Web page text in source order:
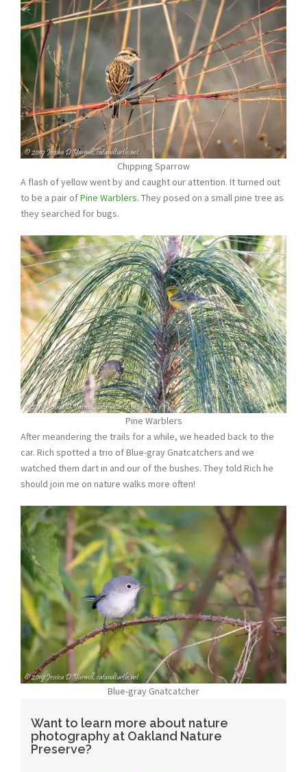
Chipping Sparrow
A flash of yellow went by and caught our attention. It turned out
to be a pair ofPine Warblers. They posed on a small pine tree as
they searched for bugs.
Pine Warblers
After meandering the trails for a while, we headed back to the
car. Rich spotted a trio of Blue-gray Gnatcatchers and we
watched them dart in and our of the bushes. They told Rich he
should join me on nature walks more often!
Blue-gray Gnatcatcher
Want to learn more about nature
photography at Oakland Nature
Preserve?